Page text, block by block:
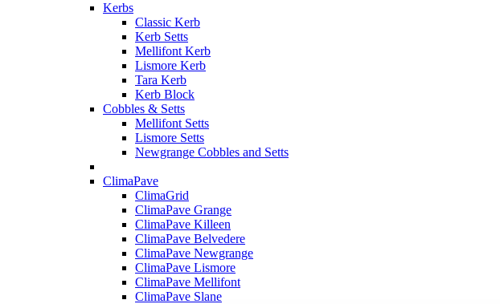
Kerbs
Classic Kerb
Kerb Setts
Mellifont Kerb
Lismore Kerb
Tara Kerb
Kerb Block
Cobbles & Setts
Mellifont Setts
Lismore Setts
Newgrange Cobbles and Setts
ClimaPave
ClimaGrid
ClimaPave Grange
ClimaPave Killeen
ClimaPave Belvedere
ClimaPave Newgrange
ClimaPave Lismore
ClimaPave Mellifont
ClimaPave Slane